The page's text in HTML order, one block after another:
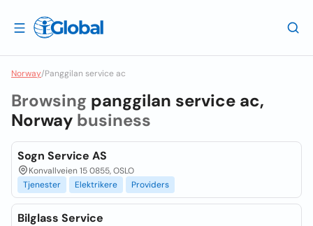
Norway/Panggilan service ac
Browsing panggilan service ac,
Norway business
Sogn Service AS
Konvallveien 15 0855, OSLO
Tjenester
Elektrikere Providers
Bilglass Service